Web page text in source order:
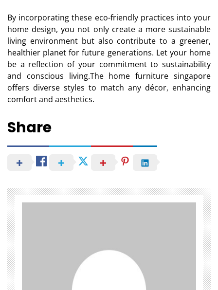
By incorporating these eco-friendly practices into your
home design, you not only create a more sustainable
living environment but also contribute to a greener,
healthier planet for future generations. Let your home
be a reflection of your commitment to sustainability
and conscious living.The home furniture singapore
offers diverse styles to match any décor, enhancing
comfort and aesthetics.
Share